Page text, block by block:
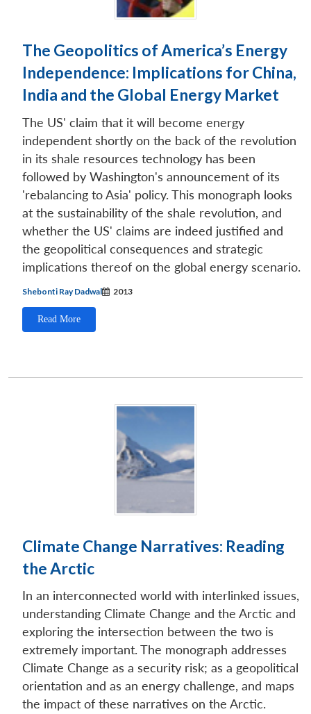
The Geopolitics of America’s Energy
Independence: Implications for China,
India and the Global Energy Market
The US' claim that it will become energy
independent shortly on the back of the revolution
in its shale resources technology has been
followed by Washington's announcement of its
'rebalancing to Asia' policy. This monograph looks
at the sustainability of the shale revolution, and
whether the US' claims are indeed justified and
the geopolitical consequences and strategic
implications thereof on the global energy scenario.
Shebonti Ray Dadwal 2013
Read More
Climate Change Narratives: Reading
the Arctic
In an interconnected world with interlinked issues,
understanding Climate Change and the Arctic and
exploring the intersection between the two is
extremely important. The monograph addresses
Climate Change as a security risk; as a geopolitical
orientation and as an energy challenge, and maps
the impact of these narratives on the Arctic.